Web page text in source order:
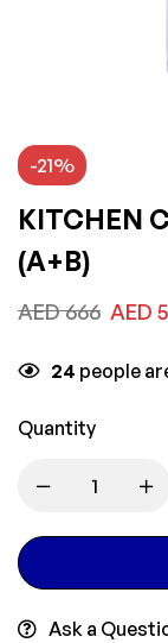
-21%
KITCHEN
(A+B)
AED666 AED
24 people
Quantity
Ask a